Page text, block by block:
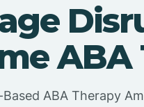
ABA
ABA Therapy